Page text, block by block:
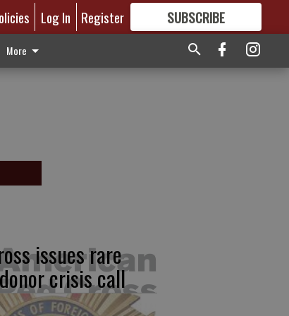
Log In Register SUBSCRIBE
GREAT CONTENT
More
issues rare
crisis call